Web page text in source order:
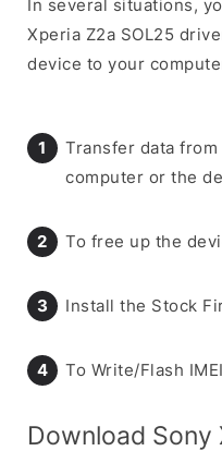
In several situations,
Xperia Z2a SOL25
device to your
Transfer data
computer or the
To free up the
Install the Stock
To Write/Flash
Download Sony